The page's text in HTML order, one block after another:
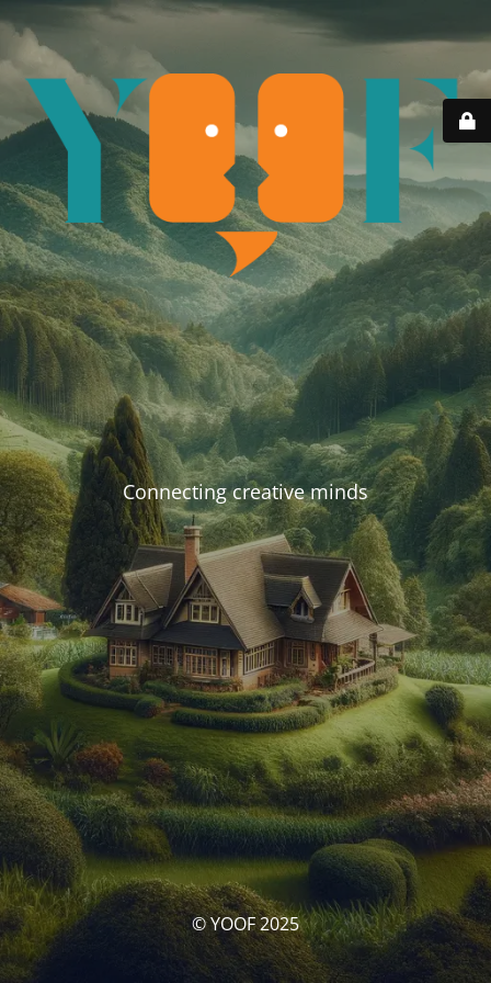
Connecting creative minds
© YOOF 2025